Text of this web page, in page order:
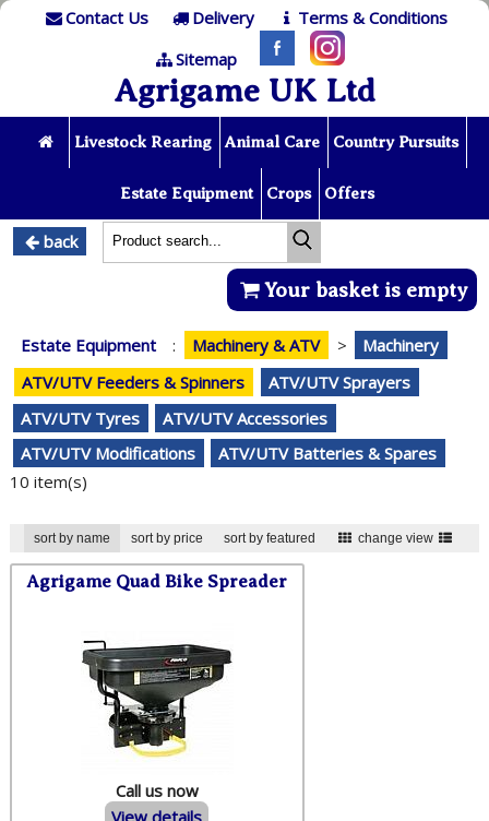
Contact Us Delivery
Terms & Conditions
Sitemap
Agrigame UK Ltd
Livestock Rearing Animal Care Country Pursuits
Estate Equipment Crops Offers
back
Your basket is empty
Estate Equipment : Machinery & ATV >
Machinery
ATV/UTV Feeders & Spinners
ATV/UTV Sprayers
ATV/UTV Tyres
ATV/UTV Accessories
ATV/UTV Modifications
ATV/UTV Batteries & Spares
10 item(s)
sort by name sort by price sort by featured change view
Agrigame Quad Bike Spreader
Call us now
View details